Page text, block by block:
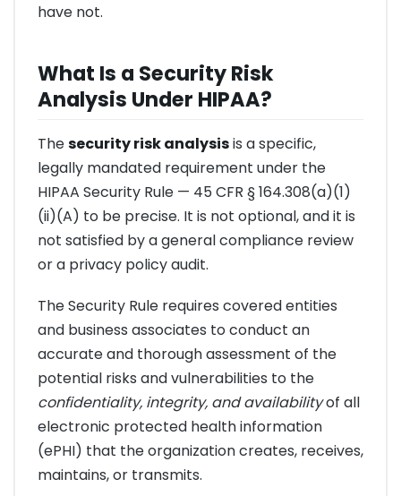
have not.
What Is a Security Risk
Analysis Under HIPAA?
Thesecurity risk analysisis a specific,
legally mandated requirement under the
HIPAA Security Rule — 45 CFR § 164.308(a)(1)
(ii)(A) to be precise. It is not optional, and it is
not satisfied by a general compliance review
or a privacy policy audit.
The Security Rule requires covered entities
and business associates to conduct an
accurate and thorough assessment of the
potential risks and vulnerabilities to the
confidentiality, integrity, and availabilityof all
electronic protected health information
(ePHI) that the organization creates, receives,
maintains, or transmits.